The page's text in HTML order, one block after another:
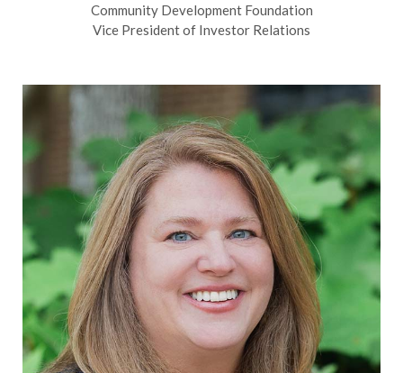
Community Development Foundation
Vice President of Investor Relations